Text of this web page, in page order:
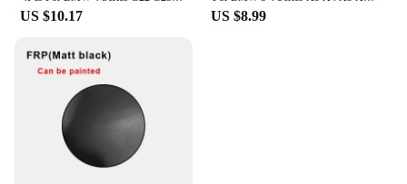
US $10.17 US $8.99